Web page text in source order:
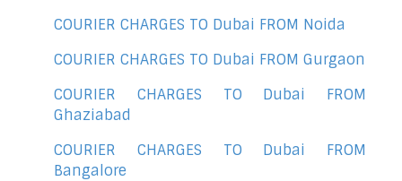
COURIER CHARGES TO Dubai FROM Noida
COURIER CHARGES TO Dubai FROM Gurgaon
COURIER CHARGES TO Dubai FROM
Ghaziabad
COURIER CHARGES TO Dubai FROM
Bangalore